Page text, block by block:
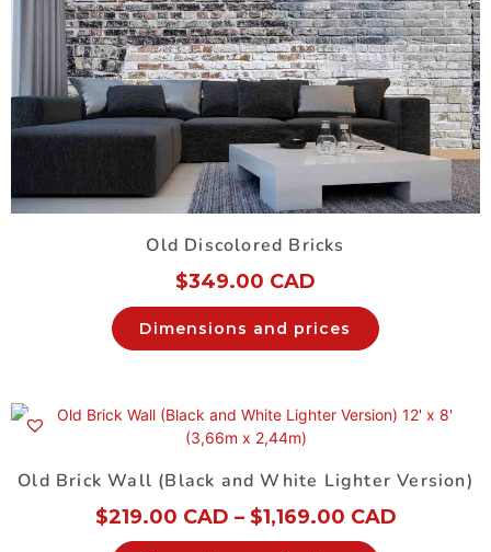
Old Discolored Bricks
$349.00 CAD
Dimensions and prices
Old Brick Wall (Black and White Lighter Version)
$219.00 CAD – $1,169.00 CAD